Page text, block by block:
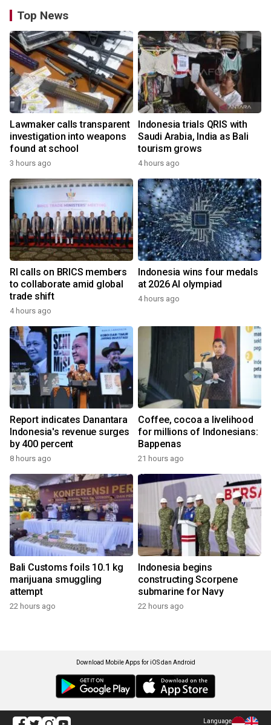
Top News
Lawmaker calls transparent
investigation into weapons
found at school
3 hours ago
Indonesia trials QRIS with
Saudi Arabia, India as Bali
tourism grows
4 hours ago
RI calls on BRICS members
to collaborate amid global
trade shift
4 hours ago
Indonesia wins four medals
at 2026 AI olympiad
4 hours ago
Report indicates Danantara
Indonesia's revenue surges
by 400 percent
8 hours ago
Coffee, cocoa a livelihood
for millions of Indonesians:
Bappenas
21 hours ago
Bali Customs foils 10.1 kg
marijuana smuggling
attempt
22 hours ago
Indonesia begins
constructing Scorpene
submarine for Navy
22 hours ago
Download Mobile Apps for iOS dan Android
Language